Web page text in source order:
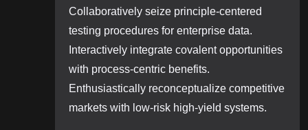
Collaboratively seize principle-centered
testing procedures for enterprise data.
Interactively integrate covalent opportunities
with process-centric benefits.
Enthusiastically reconceptualize competitive
markets with low-risk high-yield systems.